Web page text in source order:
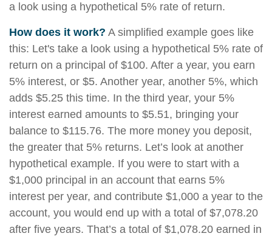
a look using a hypothetical 5% rate of return.
How does it work? A simplified example goes like
this: Let's take a look using a hypothetical 5% rate of
return on a principal of $100. After a year, you earn
5% interest, or $5. Another year, another 5%, which
adds $5.25 this time. In the third year, your 5%
interest earned amounts to $5.51, bringing your
balance to $115.76. The more money you deposit,
the greater that 5% returns. Let’s look at another
hypothetical example. If you were to start with a
$1,000 principal in an account that earns 5%
interest per year, and contribute $1,000 a year to the
account, you would end up with a total of $7,078.20
after five years. That’s a total of $1,078.20 earned in